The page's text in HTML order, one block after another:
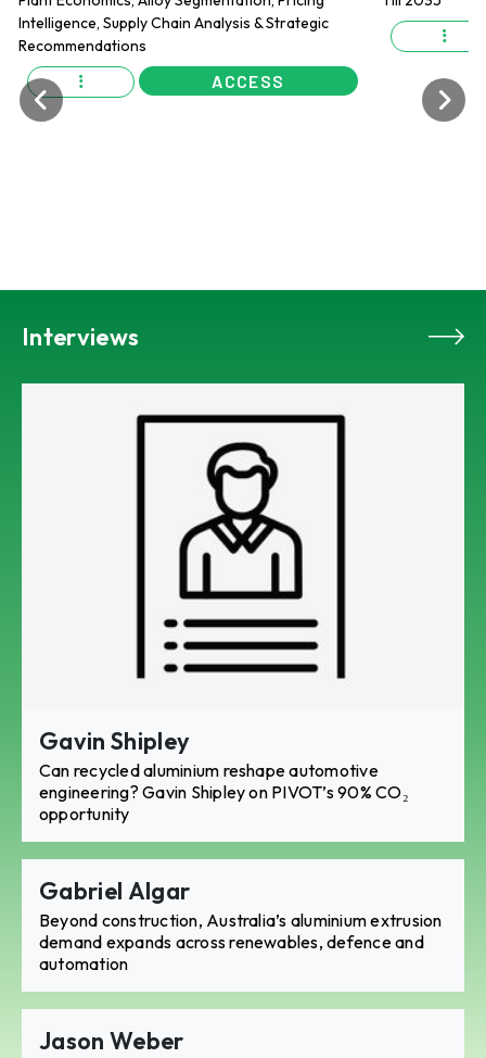
ACCESS
Interviews
Gavin Shipley
Can recycled aluminium reshape automotive
engineering? Gavin Shipley on PIVOT’s 90% CO₂
opportunity
Gabriel Algar
Beyond construction, Australia’s aluminium extrusion
demand expands across renewables, defence and
automation
Jason Weber